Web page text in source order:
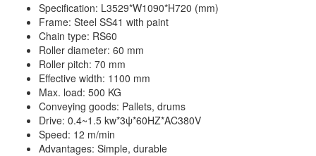
Specification: L3529*W1090*H720 (mm)
Frame: Steel SS41 with paint
Chain type: RS60
Roller diameter: 60 mm
Roller pitch: 70 mm
Effective width: 1100 mm
Max. load: 500 KG
Conveying goods: Pallets, drums
Drive: 0.4~1.5 kw*3ψ*60HZ*AC380V
Speed: 12 m/min
Advantages: Simple, durable